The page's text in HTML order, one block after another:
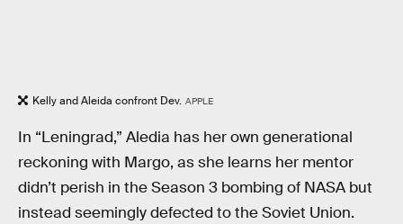
Kelly and Aleida confront Dev. APPLE
In “Leningrad,” Aledia has her own generational
reckoning with Margo, as she learns her mentor
didn’t perish in the Season 3 bombing of NASA but
instead seemingly defected to the Soviet Union.